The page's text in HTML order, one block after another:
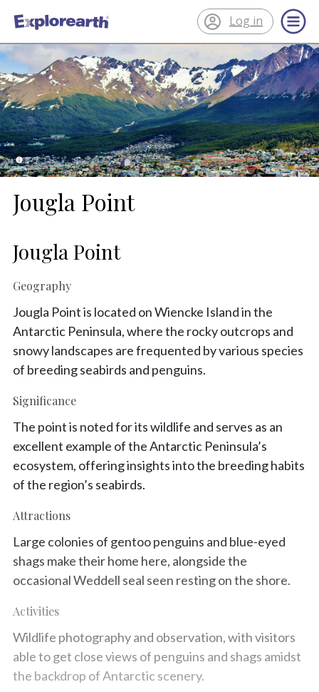
®
ExplorEarth
Log in
Jougla Point
Jougla Point
Geography
Jougla Point is located on Wiencke Island in the
Antarctic Peninsula, where the rocky outcrops and
snowy landscapes are frequented by various species
of breeding seabirds and penguins.
Significance
The point is noted for its wildlife and serves as an
excellent example of the Antarctic Peninsula’s
ecosystem, offering insights into the breeding habits
of the region’s seabirds.
Attractions
Large colonies of gentoo penguins and blue-eyed
shags make their home here, alongside the
occasional Weddell seal seen resting on the shore.
Activities
Wildlife photography and observation, with visitors
able to get close views of penguins and shags amidst
the backdrop of Antarctic scenery.